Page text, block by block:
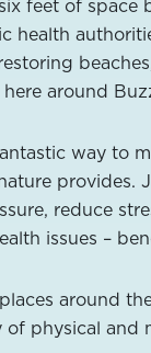
feet of space
health
around
way to
provides.
reduce
issues –
around
physical and